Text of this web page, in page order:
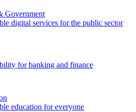
Government
digital services for the public sector
for banking and finance
education for everyone